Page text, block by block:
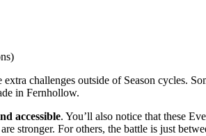
challenges outside of Season cycles.
in Fernhollow.
accessible. You’ll also notice that these
stronger. For others, the battle is just